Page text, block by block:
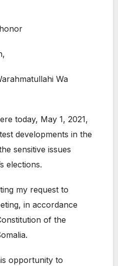
Wa
today, May 1, 2021,
developments in the
sensitive issues
elections.
my request to
in accordance
of the
opportunity to